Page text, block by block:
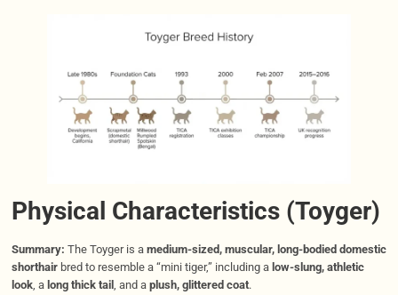
Physical Characteristics (Toyger)
Summary: The Toyger is a medium-sized, muscular, long-bodied domestic
shorthairbred to resemble a “mini tiger,” including a low-slung, athletic
look, a long thick tail , and a plush, glittered coat.